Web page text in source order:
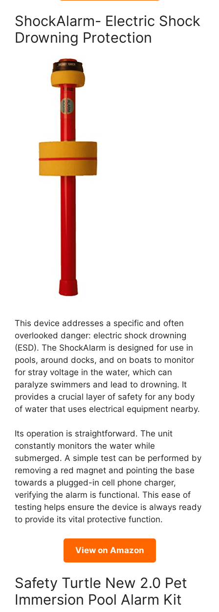
ShockAlarm- Electric Shock
Drowning Protection
This device addresses a specific and often
overlooked danger: electric shock drowning
(ESD). The ShockAlarm is designed for use in
pools, around docks, and on boats to monitor
for stray voltage in the water, which can
paralyze swimmers and lead to drowning. It
provides a crucial layer of safety for any body
of water that uses electrical equipment nearby.
Its operation is straightforward. The unit
constantly monitors the water while
submerged. A simple test can be performed by
removing a red magnet and pointing the base
towards a plugged-in cell phone charger,
verifying the alarm is functional. This ease of
testing helps ensure the device is always ready
to provide its vital protective function.
View on Amazon
Safety Turtle New 2.0 Pet
Immersion Pool Alarm Kit